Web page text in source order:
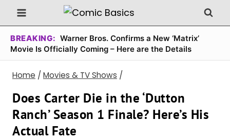
Skip
to
content
BREAKING: Warner Bros. Confirms a New ‘Matrix’
Movie Is Officially Coming – Here are the Details
Home / Movies & TV Shows /
Does Carter Die in the ‘Dutton
Ranch’ Season 1 Finale? Here’s His
Actual Fate